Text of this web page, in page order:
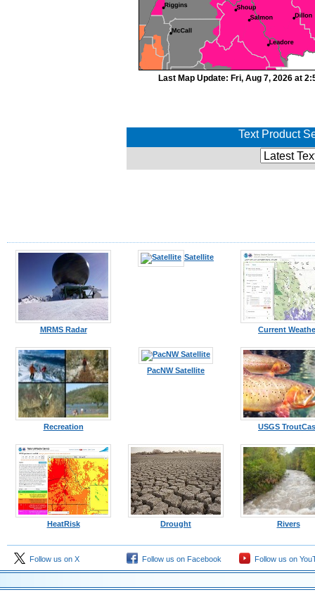
Last Map Update: Fri, Aug 7, 2026 at
Text Product
MRMS Radar
Satellite
Current
Recreation
PacNW Satellite
USGS
HeatRisk Drought Rivers
Follow us on X Follow us on Facebook Follow us on